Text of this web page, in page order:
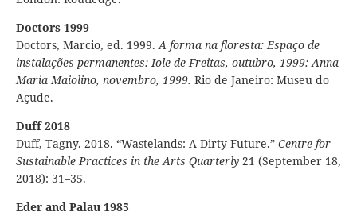
Doctors 1999
Doctors, Marcio, ed. 1999.A forma na floresta: Espaço de
instalações permanentes: Iole de Freitas, outubro, 1999: Anna
Maria Maiolino, novembro, 1999. Rio de Janeiro: Museu do
Açude.
Duff 2018
Duff, Tagny. 2018. “Wastelands: A Dirty Future.” Centre for
Sustainable Practices in the Arts Quarterly 21 (September 18,
2018): 31–35.
Eder and Palau 1985